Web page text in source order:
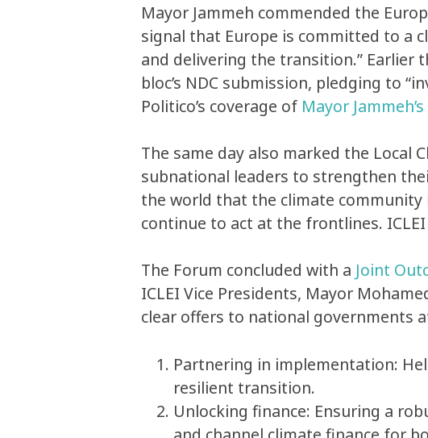
Mayor Jammeh commended the
signal that Europe is committed to a
and delivering the transition.” Earlier
bloc’s NDC submission, pledging to
Politico’s coverage of Mayor
The same day also marked the Local
subnational leaders to strengthen
the world that the climate community
continue to act at the frontlines.
The Forum concluded with a Joint
ICLEI Vice Presidents, Mayor
clear offers to national governments
Partnering in implementation:
resilient transition.
Unlocking finance: Ensuring a